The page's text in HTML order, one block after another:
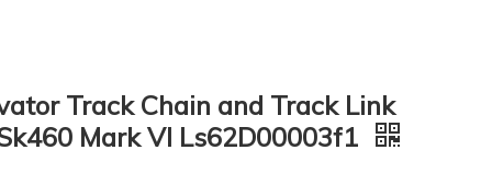
Track Chain and Track Link
Mark VI Ls62D00003f1